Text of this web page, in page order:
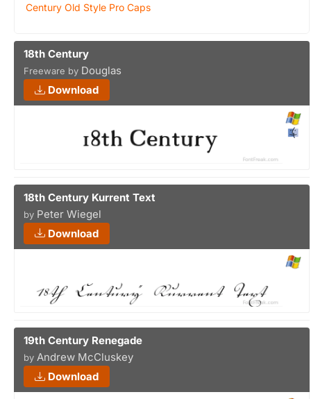
Century Old Style Pro Caps
18th Century
Freeware by Douglas
Download
18th Century Kurrent Text
by Peter Wiegel
Download
19th Century Renegade
by Andrew McCluskey
Download